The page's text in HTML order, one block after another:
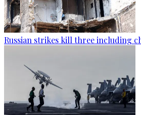
Russian strikes kill three including